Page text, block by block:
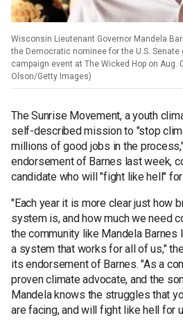
Wisconsin Lieutenant Governor Mandela
the Democratic nominee for the U.S.
campaign event at The Wicked Hop on Aug.
Olson/Getty Images)
The Sunrise Movement, a youth
self-described mission to "stop
millions of good jobs in the
endorsement of Barnes last week,
candidate who will "fight like hell"
"Each year it is more clear just how
system is, and how much we need
the community like Mandela Barnes
a system that works for all of us,"
its endorsement of Barnes. "As a
proven climate advocate, and the
Mandela knows the struggles that
are facing, and will fight like hell for